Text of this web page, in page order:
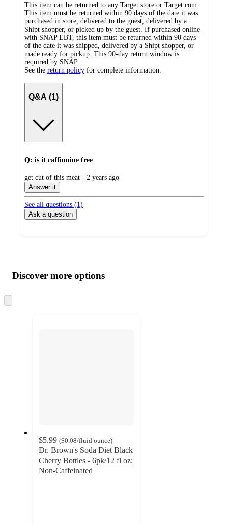
This item can be returned to any Target store or Target.com.
This item must be returned within 90 days of the date it was
purchased in store, delivered to the guest, delivered by a
Shipt shopper, or picked up by the guest. If purchased online
with SNAP EBT, this item must be returned within 90 days
of the date it was shipped, delivered by a Shipt shopper, or
made ready for pickup. This 90-day return window is
required by SNAP.
See the return policy for complete information.
Q&A (1)
Q: is it caffinnine free
submitted
by
get cut of this meat - 2 years ago
Answer it
See all questions (1)
Ask a question
product
and
content
atDiscover more options
to
$5.99 ($0.08/fluid ounce)
Dr. Brown's Soda Diet Black
Cherry Bottles - 6pk/12 fl oz:
Non-Caffeinated